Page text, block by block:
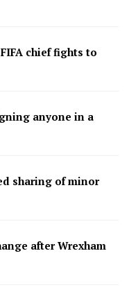
chief fights to
anyone in a
sharing of minor
after Wrexham